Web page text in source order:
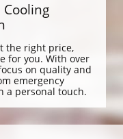
the right price,
for you. With over
on quality and
emergency
a personal touch.